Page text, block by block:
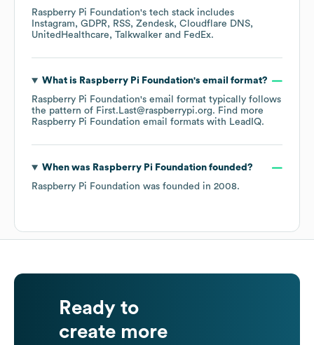
Raspberry Pi Foundation's tech stack includes
Instagram
GDPR RSS Zendesk Cloudflare DNS
UnitedHealthcare
Talkwalker FedEx.
What is Raspberry Pi Foundation's email format?
Raspberry Pi Foundation's email format typically follows
the pattern of First.Last@raspberrypi.org. Find more
Raspberry Pi Foundation email formats with LeadIQ.
When was Raspberry Pi Foundationfounded?
Raspberry Pi Foundation was founded in 2008.
Ready to
create more